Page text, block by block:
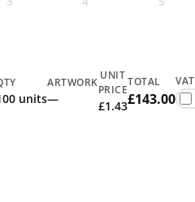
units
ARTWORK
—
UNIT
PRICE
£1.43
TOTAL
£143.00
VAT